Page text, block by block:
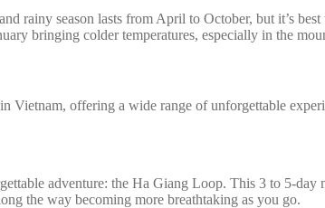
rainy season lasts from April to October, but it’s
bringing colder temperatures, especially in the
Vietnam, offering a wide range of unforgettable
adventure: the Ha Giang Loop. This 3 to 5-
the way becoming more breathtaking as you go.